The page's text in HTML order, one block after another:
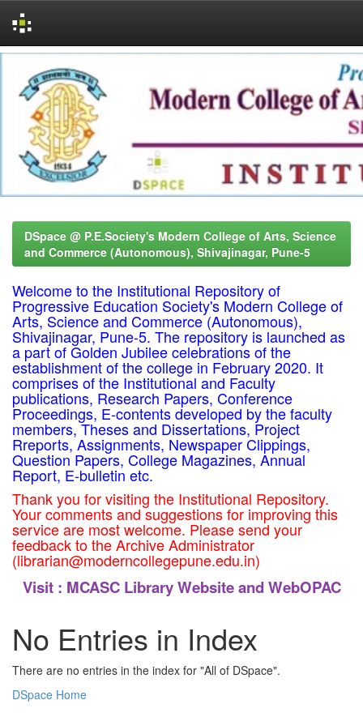
navigation
DSpace @ P.E.Society's Modern College of Arts, Science
and Commerce (Autonomous), Shivajinagar, Pune-5
Welcome to the Institutional Repository of
Progressive Education Society's Modern College of
Arts, Science and Commerce (Autonomous),
Shivajinagar, Pune-5. The repository is launched as
a part of Golden Jubilee celebrations of the
establishment of the college in February 2020. It
comprises of the Institutional and Faculty
publications, Research Papers, Conference
Proceedings, E-contents developed by the faculty
members, Theses and Dissertations, Project
Rreports, Assignments, Newspaper Clippings,
Question Papers, College Magazines, Annual
Report, E-bulletin etc.
Thank you for visiting the Institutional Repository.
Your comments and suggestions for improving this
service are most welcome. Please send your
feedback to the Archive Administrator
(librarian@moderncollegepune.edu.in)
Visit : MCASC Library Website and WebOPAC
No Entries in Index
There are no entries in the index for "All of DSpace".
DSpace Home